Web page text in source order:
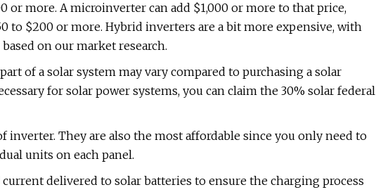
or more. A microinverter can add $1,000 or more to that price,
to $200 or more. Hybrid inverters are a bit more expensive, with
on our market research.
of a solar system may vary compared to purchasing a solar
for solar power systems, you can claim the 30% solar federal
They are also the most affordable since you only need to
units on each panel.
delivered to solar batteries to ensure the charging process